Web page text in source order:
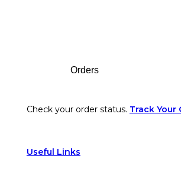
Orders
Check your order status. Track Your
Useful Links